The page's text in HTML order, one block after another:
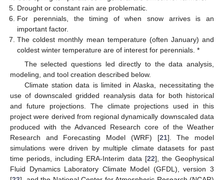
Drought or constant rain are problematic.
For perennials, the timing of when snow arrives is an
important factor.
The coldest monthly mean temperature (often January) and
coldest winter temperature are of interest for perennials. *
The selected questions led directly to the data analysis,
modeling, and tool creation described below.
Climate station data is limited in Alaska, necessitating the
use of downscaled gridded reanalysis data for both historical
and future projections. The climate projections used in this
project were derived from regional dynamically downscaled data
produced with the Advanced Research core of the Weather
Research and Forecasting Model (WRF) [21]. The model
simulations were driven by multiple climate datasets for past
time periods, including ERA-Interim data [22], the Geophysical
Fluid Dynamics Laboratory Climate Model (GFDL), version 3